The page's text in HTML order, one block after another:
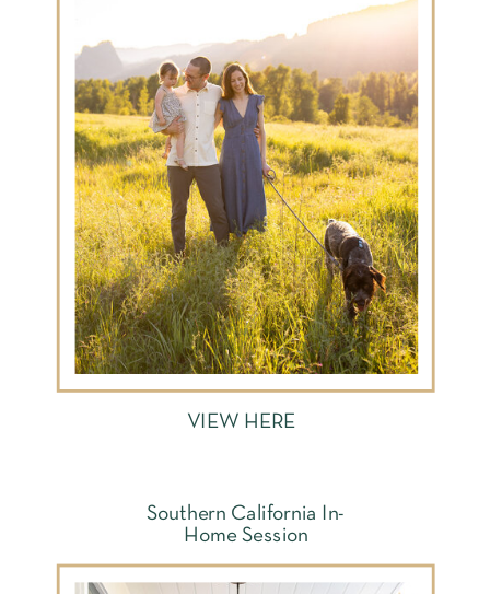
VIEW HERE
Southern California In-
Home Session